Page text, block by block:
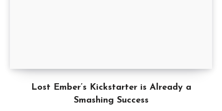
Lost Ember’s Kickstarter is Already a
Smashing Success